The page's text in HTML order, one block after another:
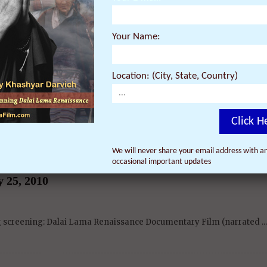
Renaissance Vol. 2: A Revolution of Ideas –
Bodhi Tree – February 27, 2010
screening: Dalai Lama Renaissance Vol. 2: A ...
Documentary Film – London, England (UK) –
25, 2010
screening: Dalai Lama Renaissance Documentary Film (narrated ...
Your Name:
Location: (City, State, Country)
Click
We will never share your email address with
occasional important updates